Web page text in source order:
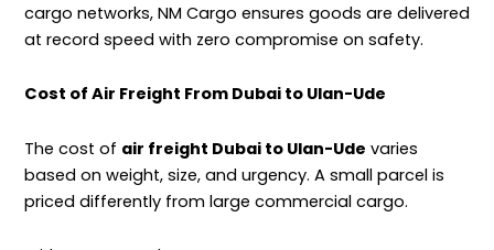
cargo networks, NM Cargo ensures goods are delivered
at record speed with zero compromise on safety.
Cost of Air Freight From Dubai to Ulan-Ude
The cost of air freight Dubai to Ulan-Ude varies
based on weight, size, and urgency. A small parcel is
priced differently from large commercial cargo.